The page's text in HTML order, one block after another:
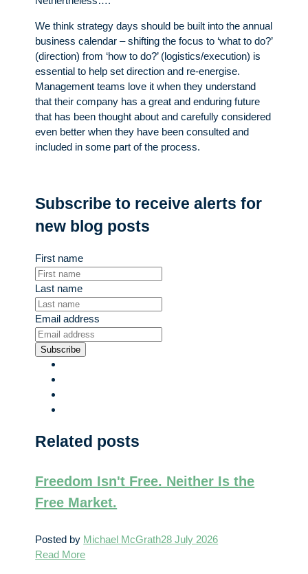
We think strategy days should be built into the annual
business calendar – shifting the focus to ‘what to do?’
(direction) from ‘how to do?’ (logistics/execution) is
essential to help set direction and re-energise.
Management teams love it when they understand
that their company has a great and enduring future
that has been thought about and carefully considered
even better when they have been consulted and
included in some part of the process.
Subscribe to receive alerts for
new blog posts
First name
Last name
Email address
Subscribe
Related posts
Freedom Isn't Free. Neither Is the
Free Market.
Posted by Michael McGrath28 July 2026
Read More